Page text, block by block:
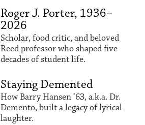
Roger J. Porter, 1936–
2026
Scholar, food critic, and beloved
Reed professor who shaped five
decades of student life.
Staying Demented
How Barry Hansen ’63, a.k.a. Dr.
Demento, built a legacy of lyrical
laughter.